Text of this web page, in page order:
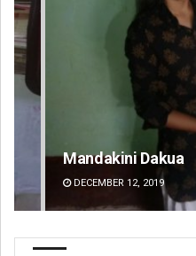
Smitarani Sahoo
DECEMBER 12, 2019